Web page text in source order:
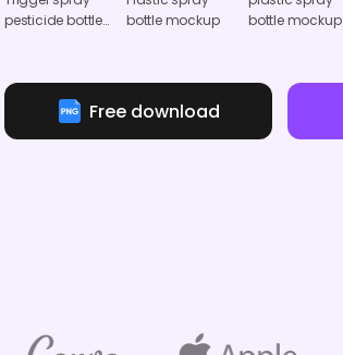
pesticide bottle
bottle mockup
bottle mockup
Free download